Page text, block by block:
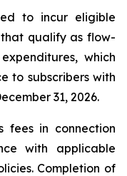
to incur eligible
qualify as flow-
which
to subscribers with
31, 2026.
fees in connection
with applicable
Completion of